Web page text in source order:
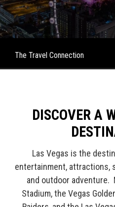
The Travel Connection
DISCOVER A
Las Vegas is the
entertainment, attractions,
and outdoor adventure.
Stadium, the Vegas